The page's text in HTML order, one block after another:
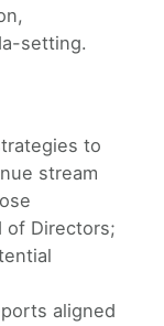
setting.
to
stream
of Directors;
aligned